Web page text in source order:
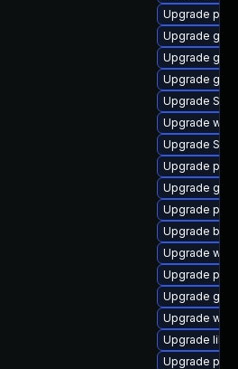
Upgrade
Upgrade
Upgrade
Upgrade
Upgrade
Upgrade
Upgrade SDL
Upgrade
Upgrade
Upgrade
Upgrade
Upgrade
Upgrade
Upgrade
Upgrade
Upgrade
Upgrade